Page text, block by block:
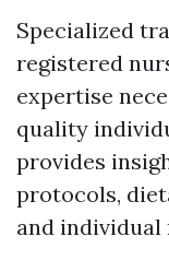
Specialized
registered
expertise
quality
provides
protocols,
and